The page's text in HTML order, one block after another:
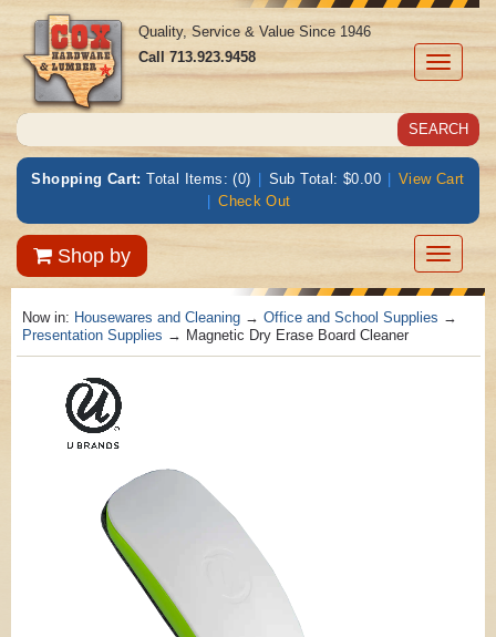
Toggle
Quality, Service & Value Since 1946
Call713.923.9458
Shopping Cart: Total Items: (0) | Sub Total: $0.00 | View Cart
| Check Out
Shop by
Toggle
Now in: Housewares and Cleaning → Office and School Supplies →
Presentation Supplies → Magnetic Dry Erase Board Cleaner